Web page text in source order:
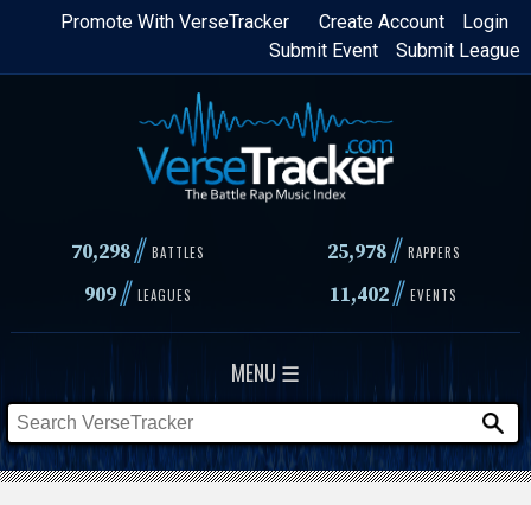
Skip
content
Login
Create Account
Promote With VerseTracker
Submit League
Submit Event
70,298// BATTLES 25,978 // RAPPERS
909// LEAGUES 11,402// EVENTS
MENU ☰